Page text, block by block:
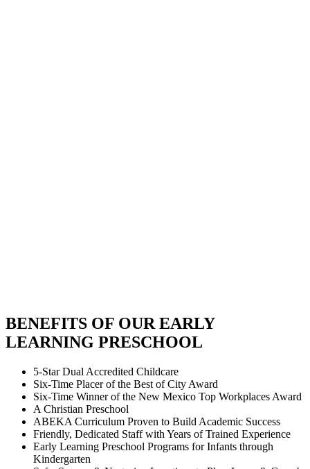
BENEFITS OF OUR EARLY
LEARNING PRESCHOOL
5-Star Dual Accredited Childcare
Six-Time Placer of the Best of City Award
Six-Time Winner of the New Mexico Top Workplaces Award
A Christian Preschool
ABEKA Curriculum Proven to Build Academic Success
Friendly, Dedicated Staff with Years of Trained Experience
Early Learning Preschool Programs for Infants through
Kindergarten